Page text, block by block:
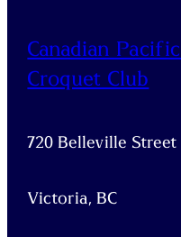
Canadian
Croquet Club
720 Belleville Street
Victoria, BC